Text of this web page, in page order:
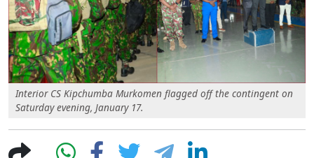
Interior CS Kipchumba Murkomen flagged off the contingent on
Saturday evening, January 17.